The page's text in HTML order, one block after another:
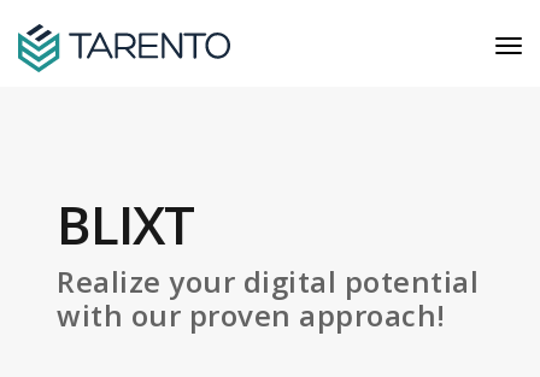
BLIXT
Realize your digital potential
with our proven approach!